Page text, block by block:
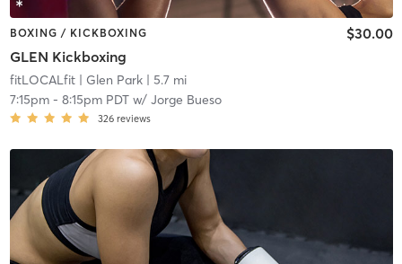
BOXING / KICKBOXING
GLEN Kickboxing
$30.00
fitLOCALfit| Glen Park| 5.7 mi
7:15pm- 8:15pm PDTw/ Jorge Bueso
326 reviews